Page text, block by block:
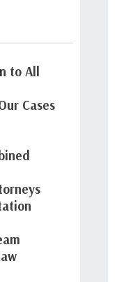
to All
Cases